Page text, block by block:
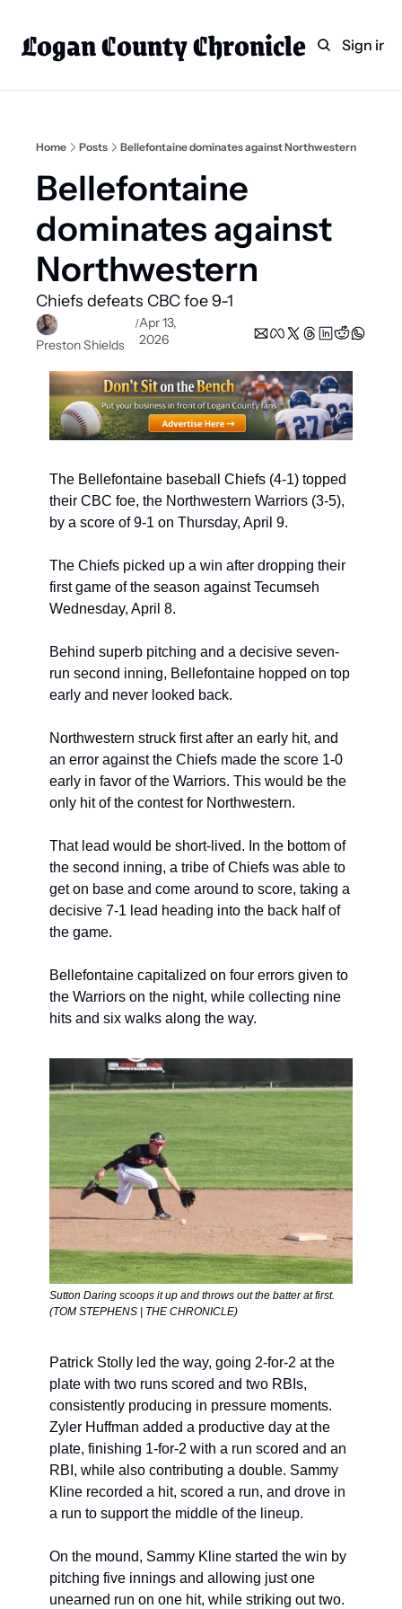
Logan County Chronicle
HomeCategories
Faith
Indian Lake
Weekly PaperSign in
Home Posts Bellefontaine dominates against Northwestern
Bellefontaine
dominates against
Northwestern
Chiefs defeats CBC foe 9-1
Preston Shields
/Apr 13,
2026
The Bellefontaine baseball Chiefs (4-1) topped
their CBC foe, the Northwestern Warriors (3-5),
by a score of 9-1 on Thursday, April 9.
The Chiefs picked up a win after dropping their
first game of the season against Tecumseh
Wednesday, April 8.
Behind superb pitching and a decisive seven-
run second inning, Bellefontaine hopped on top
early and never looked back.
Northwestern struck first after an early hit, and
an error against the Chiefs made the score 1-0
early in favor of the Warriors. This would be the
only hit of the contest for Northwestern.
That lead would be short-lived. In the bottom of
the second inning, a tribe of Chiefs was able to
get on base and come around to score, taking a
decisive 7-1 lead heading into the back half of
the game.
Bellefontaine capitalized on four errors given to
the Warriors on the night, while collecting nine
hits and six walks along the way.
Sutton Daring scoops it up and throws out the batter at first.
(TOM STEPHENS | THE CHRONICLE)
Patrick Stolly led the way, going 2-for-2 at the
plate with two runs scored and two RBIs,
consistently producing in pressure moments.
Zyler Huffman added a productive day at the
plate, finishing 1-for-2 with a run scored and an
RBI, while also contributing a double. Sammy
Kline recorded a hit, scored a run, and drove in
a run to support the middle of the lineup.
On the mound, Sammy Kline started the win by
pitching five innings and allowing just one
unearned run on one hit, while striking out two.